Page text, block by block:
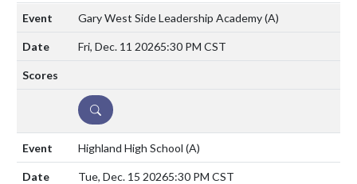
Gary West Side Leadership Academy(A)
Fri, Dec. 11 20265:30 PM CST
DETAILS
Highland High School (A)
Tue, Dec. 15 20265:30 PM CST